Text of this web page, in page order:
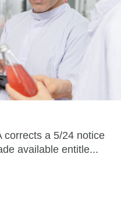
corrects a 5/24 notice
available entitle...